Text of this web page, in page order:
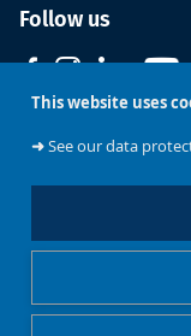
This website uses
➜See our data
Follow us
Support ULB
Legal notice